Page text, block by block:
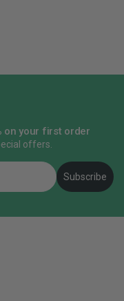
on your first order
offers.
Subscribe